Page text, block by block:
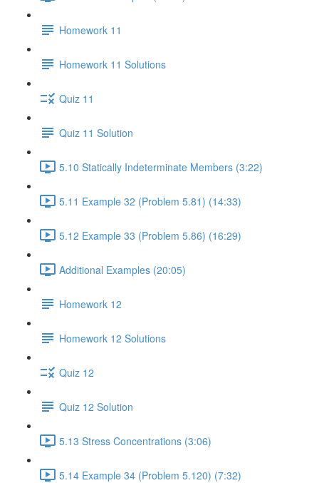
Homework 11
Homework 11 Solutions
Quiz 11
Quiz 11 Solution
5.10 Statically Indeterminate Members (3:22)
5.11 Example 32 (Problem 5.81) (14:33)
5.12 Example 33 (Problem 5.86) (16:29)
Additional Examples (20:05)
Homework 12
Homework 12 Solutions
Quiz 12
Quiz 12 Solution
5.13 Stress Concentrations (3:06)
5.14 Example 34 (Problem 5.120) (7:32)